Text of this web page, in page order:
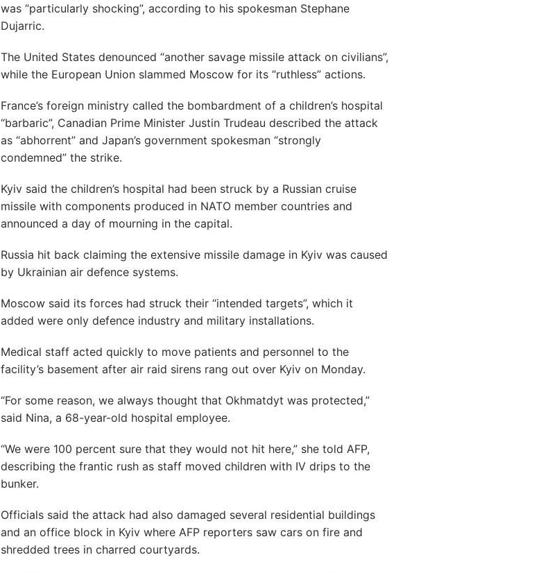
was “particularly shocking”, according to his spokesman Stephane
Dujarric.
The United States denounced “another savage missile attack on civilians”,
while the European Union slammed Moscow for its “ruthless” actions.
France’s foreign ministry called the bombardment of a children’s hospital
“barbaric”, Canadian Prime Minister Justin Trudeau described the attack
as “abhorrent” and Japan’s government spokesman “strongly
condemned” the strike.
Kyiv said the children’s hospital had been struck by a Russian cruise
missile with components produced in NATO member countries and
announced a day of mourning in the capital.
Russia hit back claiming the extensive missile damage in Kyiv was caused
by Ukrainian air defence systems.
Moscow said its forces had struck their “intended targets”, which it
added were only defence industry and military installations.
Medical staff acted quickly to move patients and personnel to the
facility’s basement after air raid sirens rang out over Kyiv on Monday.
“For some reason, we always thought that Okhmatdyt was protected,”
said Nina, a 68-year-old hospital employee.
“We were 100 percent sure that they would not hit here,” she told AFP,
describing the frantic rush as staff moved children with IV drips to the
bunker.
Officials said the attack had also damaged several residential buildings
and an office block in Kyiv where AFP reporters saw cars on fire and
shredded trees in charred courtyards.